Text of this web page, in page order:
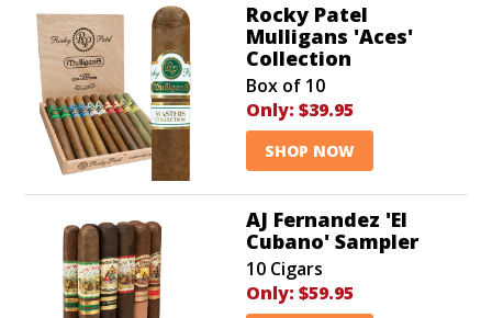
Rocky Patel
Mulligans 'Aces'
Collection
Box of 10
Only: $39.95
SHOP NOW
AJ Fernandez 'El
Cubano' Sampler
10 Cigars
Only: $59.95